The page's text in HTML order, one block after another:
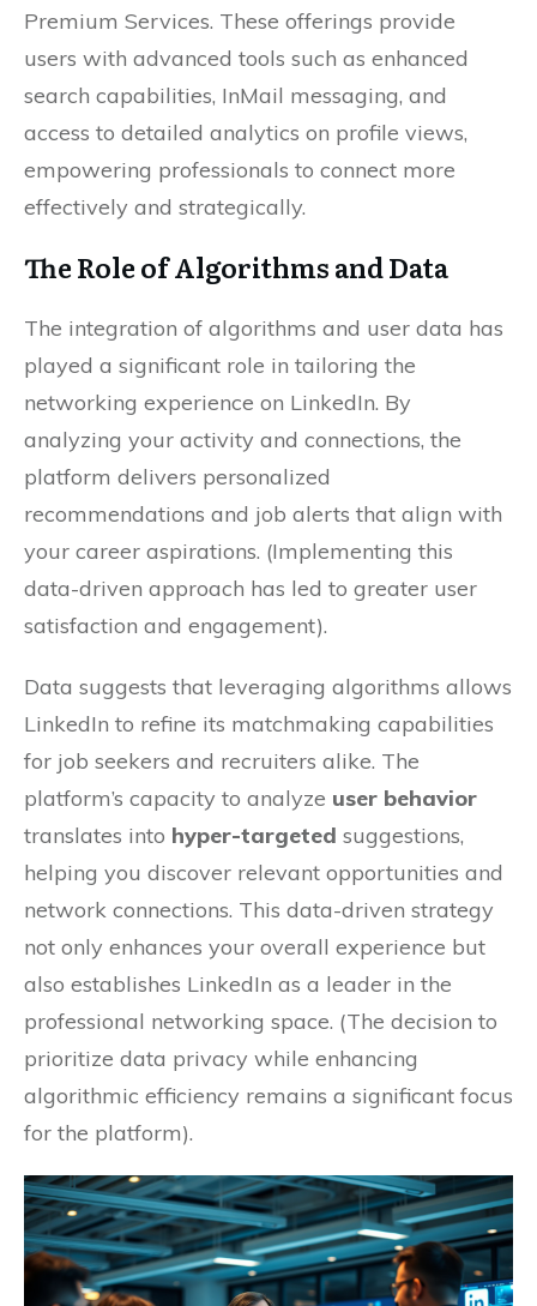
Premium Services. These offerings provide
users with advanced tools such as enhanced
search capabilities, InMail messaging, and
access to detailed analytics on profile views,
empowering professionals to connect more
effectively and strategically.
The Role of Algorithms and Data
The integration of algorithms and user data has
played a significant role in tailoring the
networking experience on LinkedIn. By
analyzing your activity and connections, the
platform delivers personalized
recommendations and job alerts that align with
your career aspirations. (Implementing this
data-driven approach has led to greater user
satisfaction and engagement).
Data suggests that leveraging algorithms allows
LinkedIn to refine its matchmaking capabilities
for job seekers and recruiters alike. The
platform’s capacity to analyze user behavior
translates into hyper-targeted suggestions,
helping you discover relevant opportunities and
network connections. This data-driven strategy
not only enhances your overall experience but
also establishes LinkedIn as a leader in the
professional networking space. (The decision to
prioritize data privacy while enhancing
algorithmic efficiency remains a significant focus
for the platform).